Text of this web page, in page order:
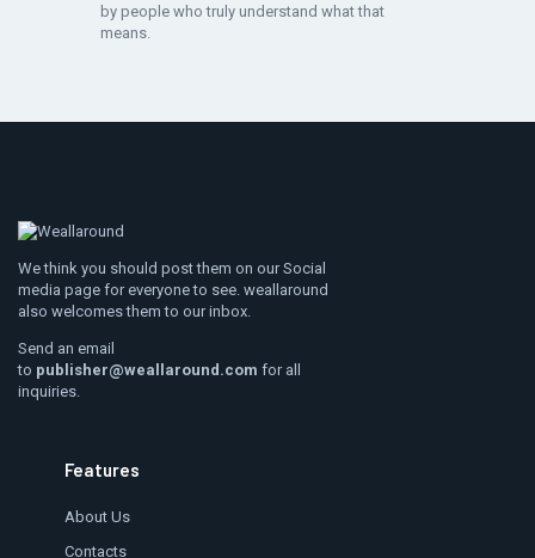
by people who truly understand what that
means.
We think you should post them on our Social
media page for everyone to see. weallaround
also welcomes them to our inbox.
Send an email
to publisher@weallaround.com for all
inquiries.
Features
About Us
Contacts